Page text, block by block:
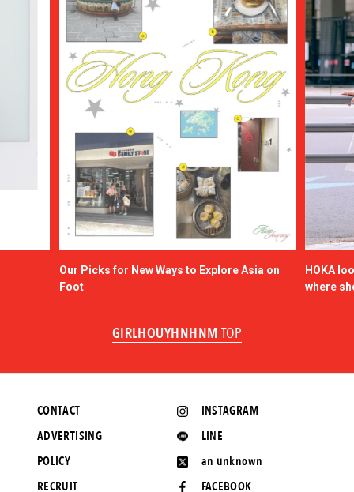
Our Picks for New Ways to Explore Asia on
Foot
HOKA
where
GIRLHOUYHNHNM TOP
INSTAGRAM
LINE
an unknown
FACEBOOK
CONTACT
ADVERTISING
POLICY
RECRUIT